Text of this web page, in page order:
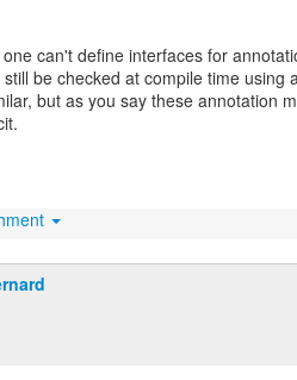
can't define interfaces for
be checked at compile time using
but as you say these annotation